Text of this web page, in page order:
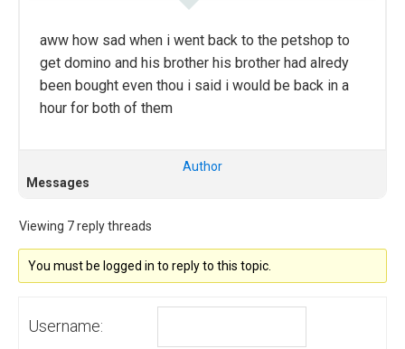
aww how sad when i went back to the petshop to
get domino and his brother his brother had alredy
been bought even thou i said i would be back in a
hour for both of them
Author
Messages
Viewing 7 reply threads
You must be logged in to reply to this topic.
Username: